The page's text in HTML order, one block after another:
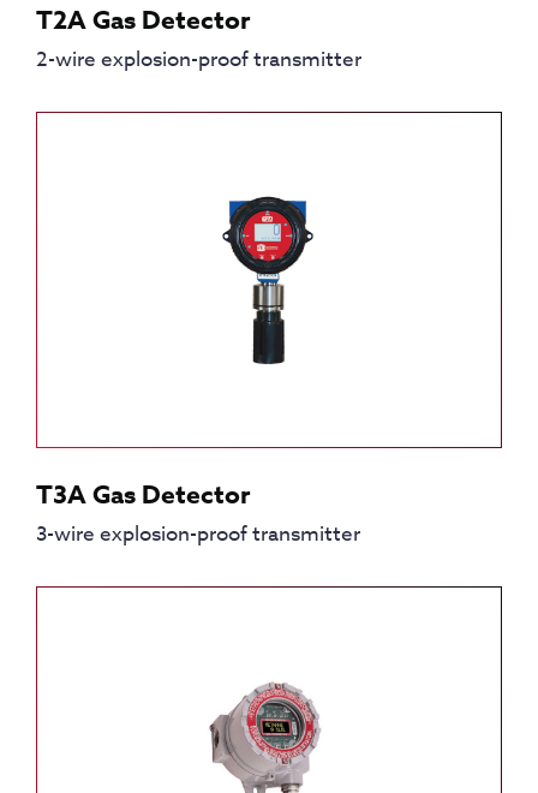
T2A Gas Detector
2-wire explosion-proof transmitter
T3A Gas Detector
3-wire explosion-proof transmitter